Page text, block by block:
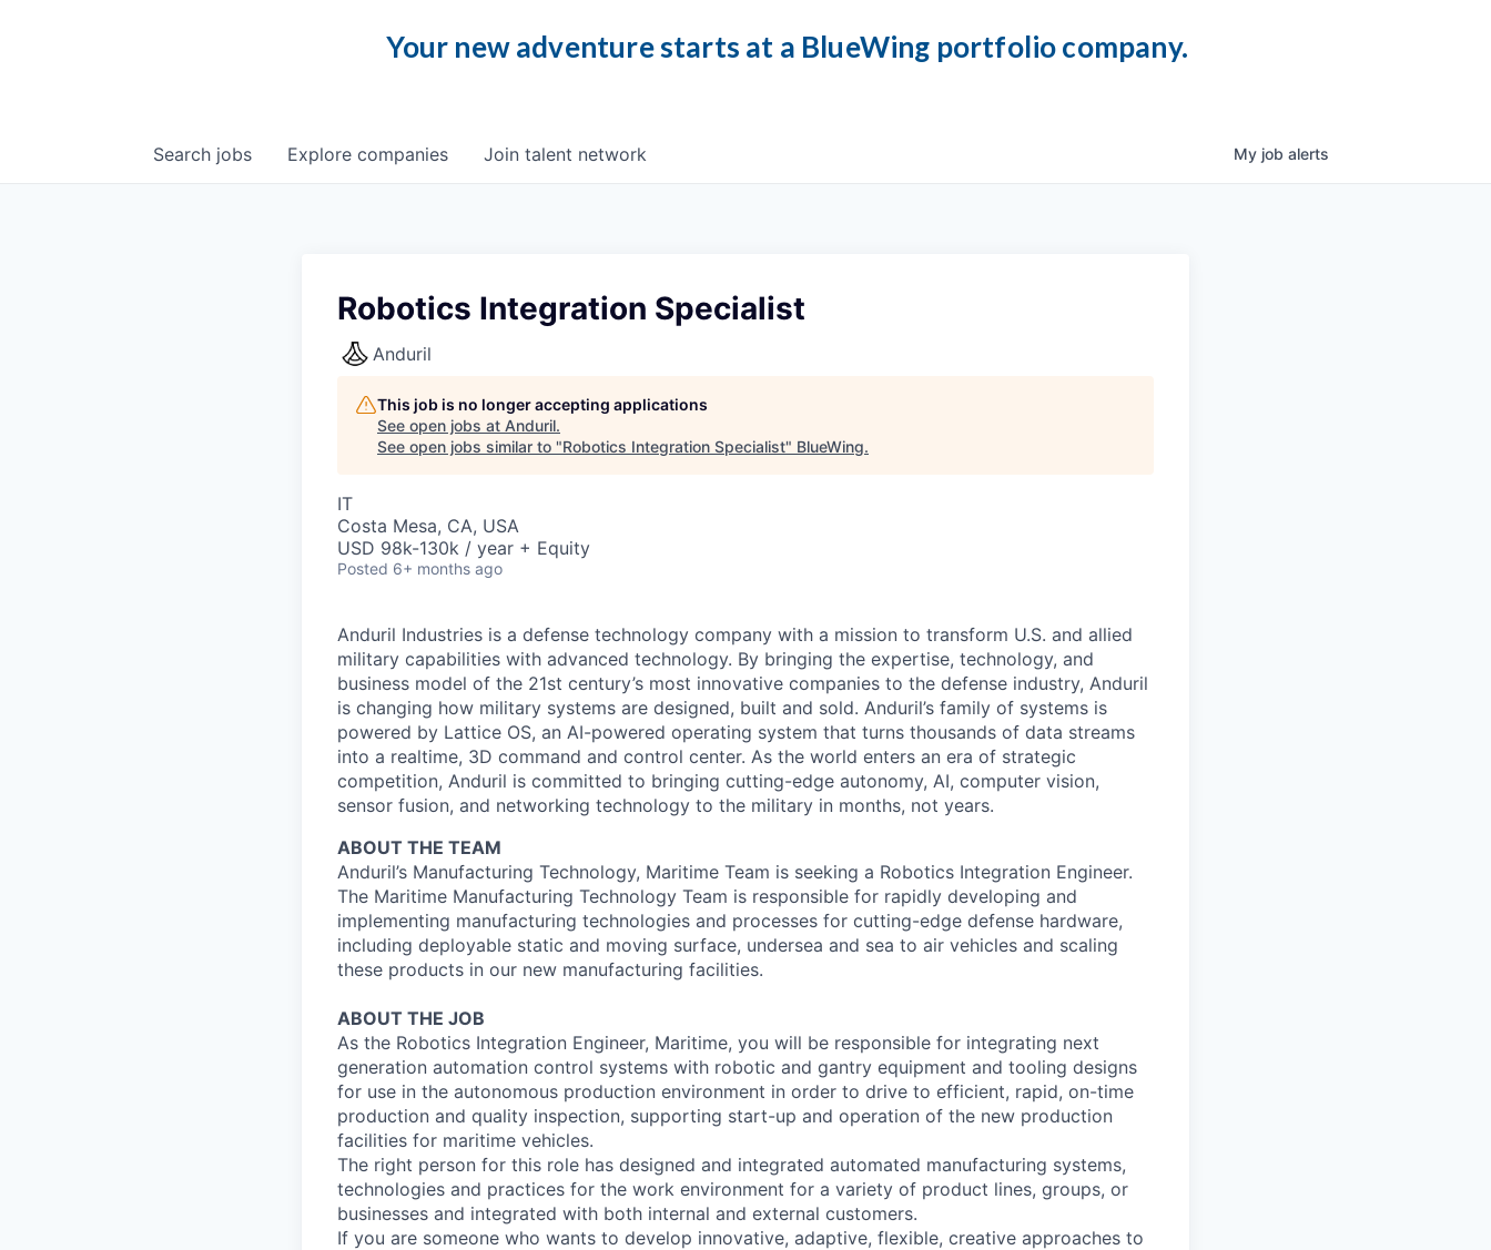
Your new adventure starts at a BlueWing portfolio company.
Search jobs Explore companies Join talent network My job alerts
Robotics Integration Specialist
Anduril
This job is no longer accepting applications
See open jobs at Anduril.
See open jobs similar to "Robotics Integration Specialist" BlueWing.
IT
Costa Mesa, CA, USA
USD 98k-130k / year + Equity
Posted 6+ months ago
Anduril Industries is a defense technology company with a mission to transform U.S. and allied
military capabilities with advanced technology. By bringing the expertise, technology, and
business model of the 21st century’s most innovative companies to the defense industry, Anduril
is changing how military systems are designed, built and sold. Anduril’s family of systems is
powered by Lattice OS, an AI-powered operating system that turns thousands of data streams
into a realtime, 3D command and control center. As the world enters an era of strategic
competition, Anduril is committed to bringing cutting-edge autonomy, AI, computer vision,
sensor fusion, and networking technology to the military in months, not years.
ABOUT THE TEAM
Anduril’s Manufacturing Technology, Maritime Team is seeking a Robotics Integration Engineer.
The Maritime Manufacturing Technology Team is responsible for rapidly developing and
implementing manufacturing technologies and processes for cutting-edge defense hardware,
including deployable static and moving surface, undersea and sea to air vehicles and scaling
these products in our new manufacturing facilities.
ABOUT THE JOB
As the Robotics Integration Engineer, Maritime, you will be responsible for integrating next
generation automation control systems with robotic and gantry equipment and tooling designs
for use in the autonomous production environment in order to drive to efficient, rapid, on-time
production and quality inspection, supporting start-up and operation of the new production
facilities for maritime vehicles.
The right person for this role has designed and integrated automated manufacturing systems,
technologies and practices for the work environment for a variety of product lines, groups, or
businesses and integrated with both internal and external customers.
If you are someone who wants to develop innovative, adaptive, flexible, creative approaches to